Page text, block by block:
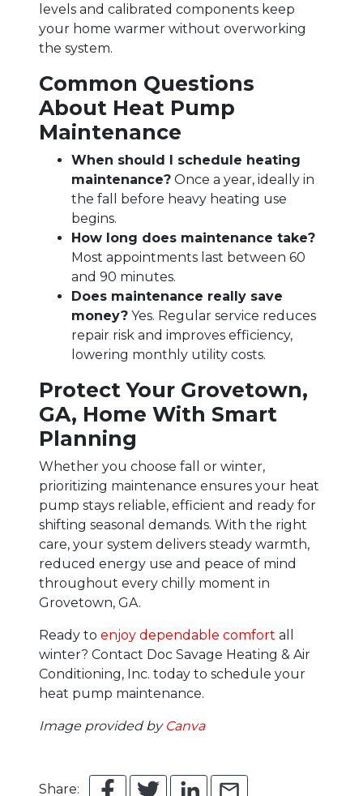
levels and calibrated components keep
your home warmer without overworking
the system.
Common Questions
About Heat Pump
Maintenance
When should I schedule heating
maintenance? Once a year, ideally in
the fall before heavy heating use
begins.
How long does maintenance take?
Most appointments last between 60
and 90 minutes.
Does maintenance really save
money? Yes. Regular service reduces
repair risk and improves efficiency,
lowering monthly utility costs.
Protect Your Grovetown,
GA, Home With Smart
Planning
Whether you choose fall or winter,
prioritizing maintenance ensures your heat
pump stays reliable, efficient and ready for
shifting seasonal demands. With the right
care, your system delivers steady warmth,
reduced energy use and peace of mind
throughout every chilly moment in
Grovetown, GA.
Ready to enjoy dependable comfort all
winter? Contact Doc Savage Heating & Air
Conditioning, Inc. today to schedule your
heat pump maintenance.
Image provided by Canva
Share: